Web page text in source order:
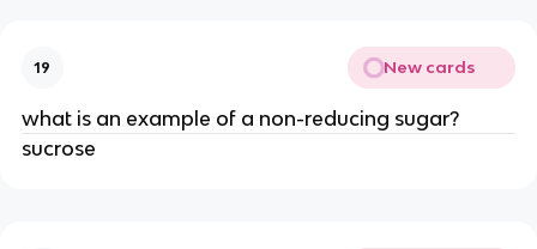
19 New cards
what is an example of a non-reducing sugar?
sucrose